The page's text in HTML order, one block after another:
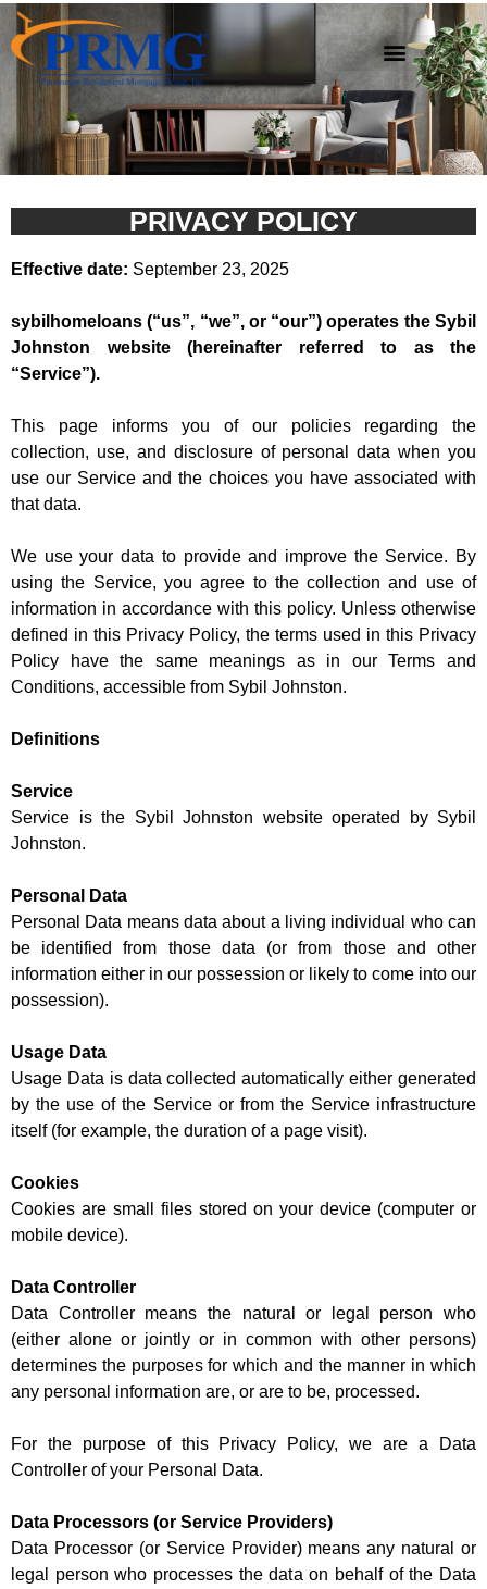
Privacy Policy
PRIVACY POLICY
Effective date: September 23, 2025
sybilhomeloans (“us”, “we”, or “our”) operates the Sybil
Johnston website (hereinafter referred to as the
“Service”).
This page informs you of our policies regarding the
collection, use, and disclosure of personal data when you
use our Service and the choices you have associated with
that data.
We use your data to provide and improve the Service. By
using the Service, you agree to the collection and use of
information in accordance with this policy. Unless otherwise
defined in this Privacy Policy, the terms used in this Privacy
Policy have the same meanings as in our Terms and
Conditions, accessible from Sybil Johnston.
Definitions
Service
Service is the Sybil Johnston website operated by Sybil
Johnston.
Personal Data
Personal Data means data about a living individual who can
be identified from those data (or from those and other
information either in our possession or likely to come into our
possession).
Usage Data
Usage Data is data collected automatically either generated
by the use of the Service or from the Service infrastructure
itself (for example, the duration of a page visit).
Cookies
Cookies are small files stored on your device (computer or
mobile device).
Data Controller
Data Controller means the natural or legal person who
(either alone or jointly or in common with other persons)
determines the purposes for which and the manner in which
any personal information are, or are to be, processed.
For the purpose of this Privacy Policy, we are a Data
Controller of your Personal Data.
Data Processors (or Service Providers)
Data Processor (or Service Provider) means any natural or
legal person who processes the data on behalf of the Data